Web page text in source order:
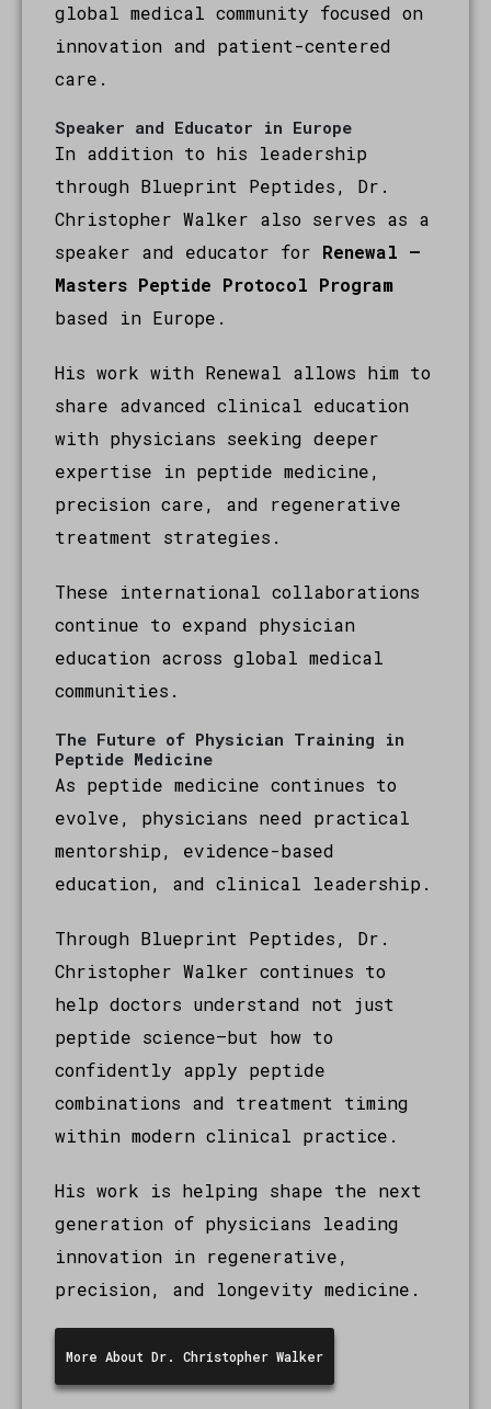
global medical community focused on
innovation and patient-centered
care.
Speaker and Educator in Europe
In addition to his leadership
through Blueprint Peptides, Dr.
Christopher Walker also serves as a
speaker and educator for Renewal –
Masters Peptide Protocol Program
based in Europe.
His work with Renewal allows him to
share advanced clinical education
with physicians seeking deeper
expertise in peptide medicine,
precision care, and regenerative
treatment strategies.
These international collaborations
continue to expand physician
education across global medical
communities.
The Future of Physician Training in
Peptide Medicine
As peptide medicine continues to
evolve, physicians need practical
mentorship, evidence-based
education, and clinical leadership.
Through Blueprint Peptides, Dr.
Christopher Walker continues to
help doctors understand not just
peptide science—but how to
confidently apply peptide
combinations and treatment timing
within modern clinical practice.
His work is helping shape the next
generation of physicians leading
innovation in regenerative,
precision, and longevity medicine.
More About Dr. Christopher Walker